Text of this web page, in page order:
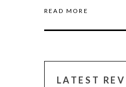
READ MORE
LATEST